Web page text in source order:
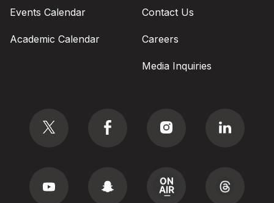
Events Calendar
Academic Calendar
Contact Us
Careers
Media Inquiries